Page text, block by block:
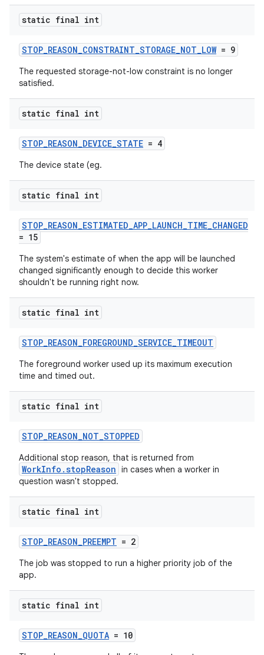
static final int
STOP_REASON_CONSTRAINT_STORAGE_NOT_LOW= 9
The requested storage-not-low constraint is no longer
satisfied.
static final int
STOP_REASON_DEVICE_STATE = 4
The device state (eg.
static final int
STOP_REASON_ESTIMATED_APP_LAUNCH_TIME_CHANGED
= 15
The system's estimate of when the app will be launched
changed significantly enough to decide this worker
shouldn't be running right now.
static final int
STOP_REASON_FOREGROUND_SERVICE_TIMEOUT
The foreground worker used up its maximum execution
time and timed out.
static final int
STOP_REASON_NOT_STOPPED
Additional stop reason, that is returned from
WorkInfo.stopReason in cases when a worker in
question wasn't stopped.
static final int
STOP_REASON_PREEMPT = 2
The job was stopped to run a higher priority job of the
app.
static final int
STOP_REASON_QUOTA = 10